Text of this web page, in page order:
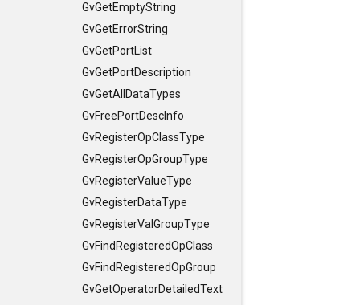
GvGetEmptyString
GvGetErrorString
GvGetPortList
GvGetPortDescription
GvGetAllDataTypes
GvFreePortDescInfo
GvRegisterOpClassType
GvRegisterOpGroupType
GvRegisterValueType
GvRegisterDataType
GvRegisterValGroupType
GvFindRegisteredOpClass
GvFindRegisteredOpGroup
GvGetOperatorDetailedText